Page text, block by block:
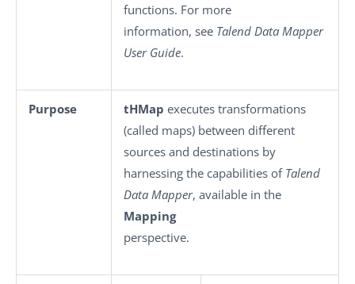
functions. For more
information, see Talend Data Mapper
User Guide.
Purpose tHMap executes transformations
(called maps) between different
sources and destinations by
harnessing the capabilities of Talend
Data Mapper, available in the
Mapping
perspective.